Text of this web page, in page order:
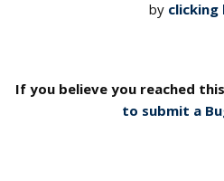
by clicking
If you believe you reached
to submit a